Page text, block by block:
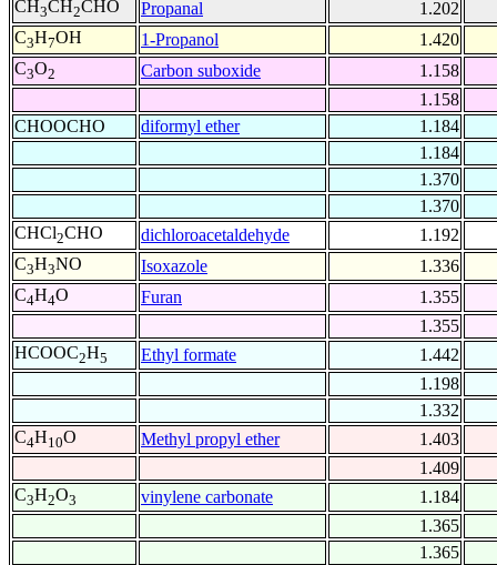
CH3CH2CHO Propanal
1.202
C3H7OH 1-Propanol
1.420
C3O2 Carbon suboxide
1.158
1.158
CHOOCHO
diformyl ether
1.184
1.184
1.370
1.370
CHCl2CHO dichloroacetaldehyde
1.192
C3H3NO Isoxazole
1.336
C4H4O Furan
1.355
1.355
HCOOC2H5 Ethyl formate
1.442
1.198
1.332
C4H10O Methyl propyl ether
1.403
1.409
C3H2O3 vinylene carbonate
1.184
1.365
1.365